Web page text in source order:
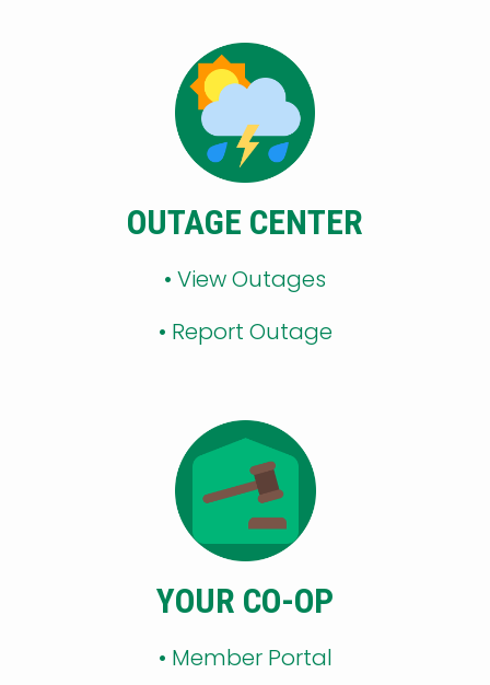
OUTAGE CENTER
• View Outages
• Report Outage
YOUR CO-OP
• Member Portal